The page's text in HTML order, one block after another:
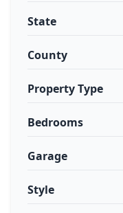
State
County
Property Type
Bedrooms
Garage
Style